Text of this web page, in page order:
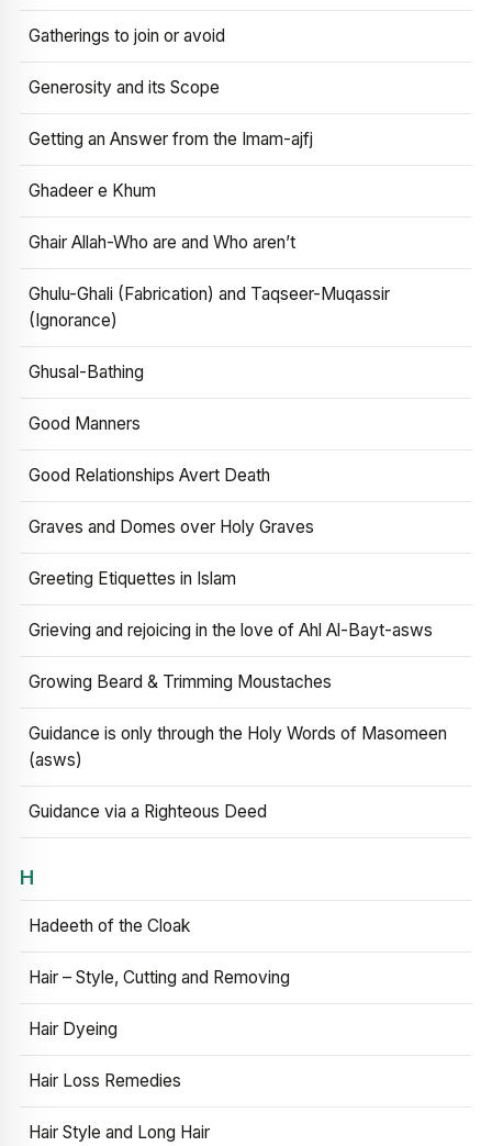
Gatherings to join or avoid
Generosity and its Scope
Getting an Answer from the Imam-ajfj
Ghadeer e Khum
Ghair Allah-Who are and Who aren’t
Ghulu-Ghali (Fabrication) and Taqseer-Muqassir
(Ignorance)
Ghusal-Bathing
Good Manners
Good Relationships Avert Death
Graves and Domes over Holy Graves
Greeting Etiquettes in Islam
Grieving and rejoicing in the love of Ahl Al-Bayt-asws
Growing Beard & Trimming Moustaches
Guidance is only through the Holy Words of Masomeen
(asws)
Guidance via a Righteous Deed
H
Hadeeth of the Cloak
Hair – Style, Cutting and Removing
Hair Dyeing
Hair Loss Remedies
Hair Style and Long Hair